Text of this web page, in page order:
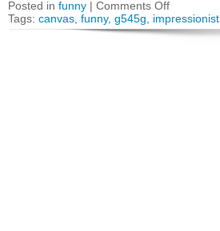
Posted in funny | Comments Off
Tags: canvas funny, g545g impressionist